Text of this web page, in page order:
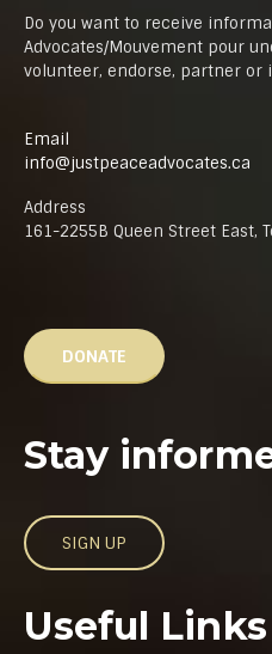
Do you want to receive
Advocates/Mouvement pour
volunteer, endorse, partner or
Email
info@justpeaceadvocates.ca
Address
161-2255B Queen Street East,
DONATE
Stay
SIGN UP
Useful Links